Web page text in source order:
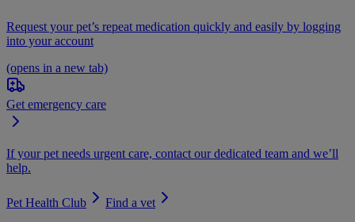
Request your pet’s repeat medication quickly and easily by logging
into your account
(opens in a new tab)
Get emergency care
If your pet needs urgent care, contact our dedicated team and we’ll
help.
Pet Health Club
Find a vet